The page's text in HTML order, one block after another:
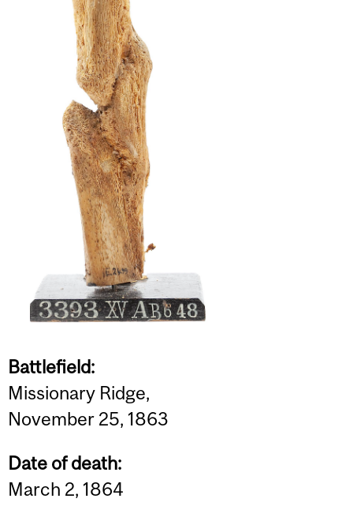
Battlefield:
Missionary Ridge,
November 25, 1863
Date of death:
March 2, 1864